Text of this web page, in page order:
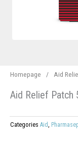
Homepage / Aid
Aid Relief Patch
Categories Aid